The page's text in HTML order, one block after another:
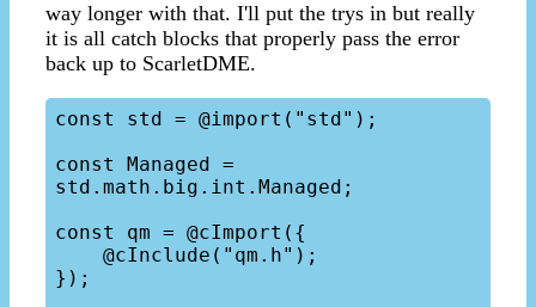
way longer with that. I'll put the trys in but really
it is all catch blocks that properly pass the error
back up to ScarletDME.
const std = @import("std");
const Managed =
std.math.big.int.Managed;
const qm = @cImport({
});